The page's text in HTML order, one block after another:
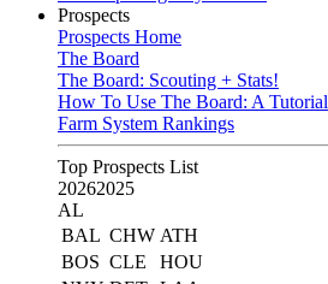
Prospects
Prospects Home
The Board
The Board: Scouting + Stats!
How To Use The Board: A Tutorial
Farm System Rankings
Top Prospects List
20262025
AL
BAL CHW ATH
BOS CLE
HOU